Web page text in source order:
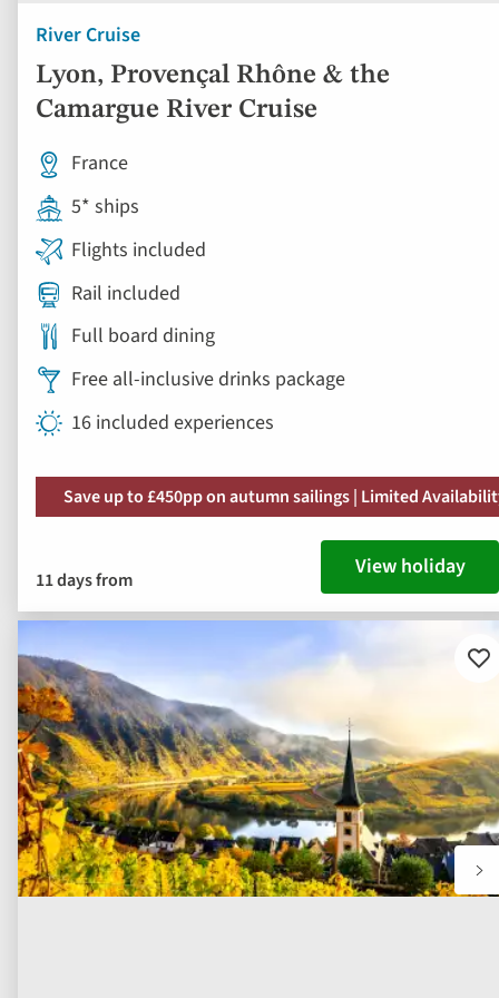
River Cruise
Lyon, Provençal Rhône & the
Camargue River Cruise
France
5* ships
Flights included
Rail included
Full board dining
Free all-inclusive drinks package
16 included experiences
Save up to £450pp on autumn sailings | Limited
11 days from View holiday